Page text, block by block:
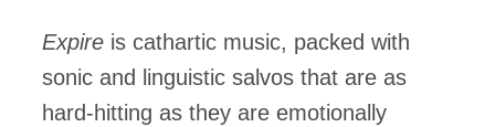
Expire is cathartic music, packed with
sonic and linguistic salvos that are as
hard-hitting as they are emotionally